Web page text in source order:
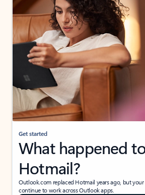
Get started
What happened
Hotmail?
Outlook.com replaced Hotmail years ago, but
continue to work across Outlook apps.